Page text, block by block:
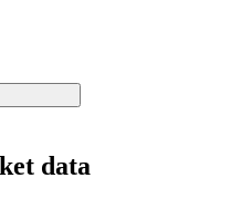
data